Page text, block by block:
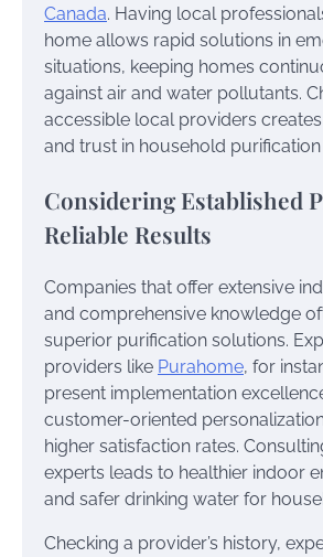
Canada. Having local
home allows rapid solutions in
situations, keeping homes
against air and water pollutants.
accessible local providers
and trust in household purification
Considering Established
Reliable Results
Companies that offer extensive
and comprehensive knowledge
superior purification solutions.
providers like Purahome, for
present implementation
customer-oriented
higher satisfaction rates.
experts leads to healthier indoor
and safer drinking water for
Checking a provider’s history,